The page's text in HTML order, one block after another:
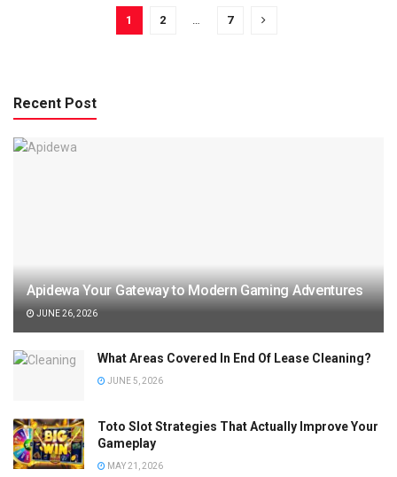
1 2 … 7
Recent Post
Apidewa Your Gateway to Modern Gaming Adventures
JUNE 26, 2026
What Areas Covered In End Of Lease Cleaning?
JUNE 5, 2026
Toto Slot Strategies That Actually Improve Your
Gameplay
MAY 21, 2026